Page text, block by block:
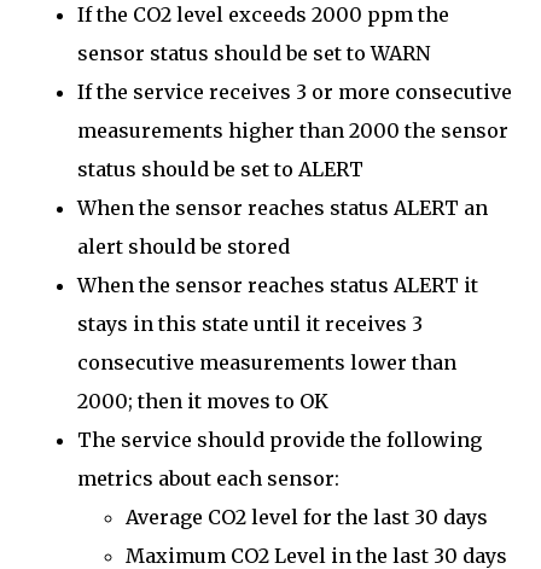
If the CO2 level exceeds 2000 ppm the
sensor status should be set to WARN
If the service receives 3 or more consecutive
measurements higher than 2000 the sensor
status should be set to ALERT
When the sensor reaches status ALERT an
alert should be stored
When the sensor reaches status ALERT it
stays in this state until it receives 3
consecutive measurements lower than
2000; then it moves to OK
The service should provide the following
metrics about each sensor:
Average CO2 level for the last 30 days
Maximum CO2 Level in the last 30 days